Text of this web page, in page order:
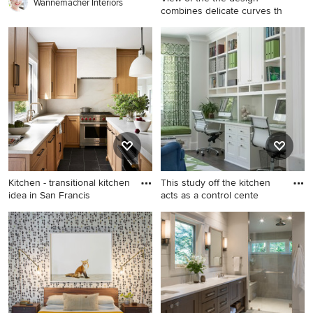
countertops and an island
Wannemacher Interiors
combines delicate curves th
Example of a transitional
porcelain tile and gray floor
eat-in kitchen design in
Miami with a farmhouse sink
and an island
Kitchen - transitional kitchen
idea in San Francis
Kitchen - transitional kitchen
idea in San Francisco
This study off the kitchen
acts as a control cente
Study room - mid-sized
transitional built-in desk dark
wood floor study room idea
in San Francisco with white
walls